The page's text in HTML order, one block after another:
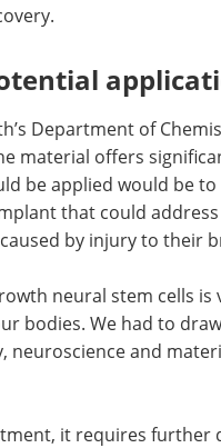
Department of
material offers
be applied would be to
that could address
by injury to their
neural stem cells is
bodies. We had to
neuroscience and
it requires